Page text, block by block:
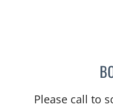
Please call to